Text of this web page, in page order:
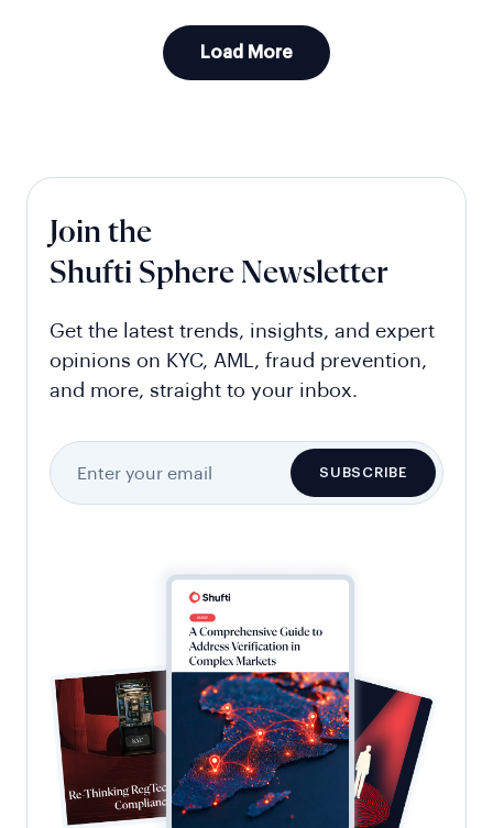
Load More
Join the
Shufti Sphere Newsletter
Get the latest trends, insights, and expert
opinions on KYC, AML, fraud prevention,
and more, straight to your inbox.